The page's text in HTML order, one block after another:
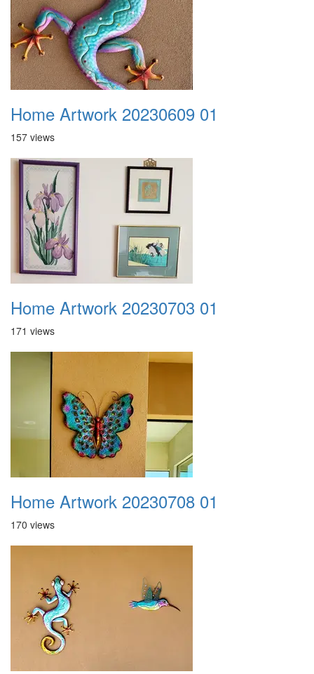
Home Artwork 20230609 01
157 views
Home Artwork 20230703 01
171 views
Home Artwork 20230708 01
170 views